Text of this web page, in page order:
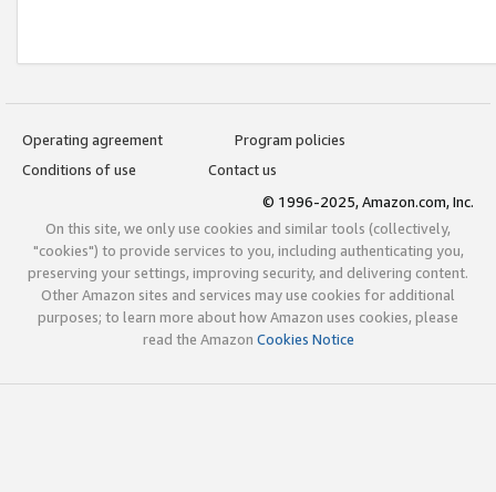
Operating agreement
Program policies
Conditions of use
Contact us
© 1996-2025, Amazon.com, Inc.
On this site, we only use cookies and similar tools (collectively,
"cookies") to provide services to you, including authenticating you,
preserving your settings, improving security, and delivering content.
Other Amazon sites and services may use cookies for additional
purposes; to learn more about how Amazon uses cookies, please
read the Amazon Cookies Notice